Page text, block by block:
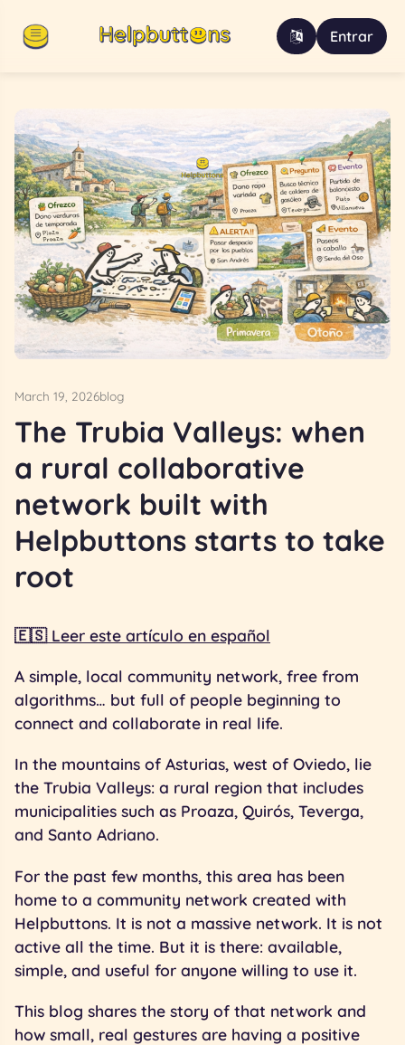
Entrar
March 19, 2026blog
The Trubia Valleys: when
a rural collaborative
network built with
Helpbuttons starts to take
root
🇪🇸 Leer este artículo en español
A simple, local community network, free from
algorithms… but full of people beginning to
connect and collaborate in real life.
In the mountains of Asturias, west of Oviedo, lie
the Trubia Valleys: a rural region that includes
municipalities such as Proaza, Quirós, Teverga,
and Santo Adriano.
For the past few months, this area has been
home to a community network created with
Helpbuttons. It is not a massive network. It is not
active all the time. But it is there: available,
simple, and useful for anyone willing to use it.
This blog shares the story of that network and
how small, real gestures are having a positive